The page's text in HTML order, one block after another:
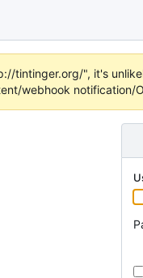
tintinger.org/", it's
webhook notification/